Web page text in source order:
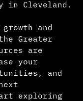
in Cleveland.
and
Greater
are
your
and
exploring